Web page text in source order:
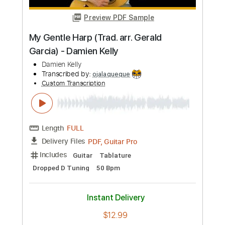
Length 00:00 -01:30
Delivery Files
Includes
Piano Key Bb Sheet Music 🎹
Instant Delivery
Buy Now